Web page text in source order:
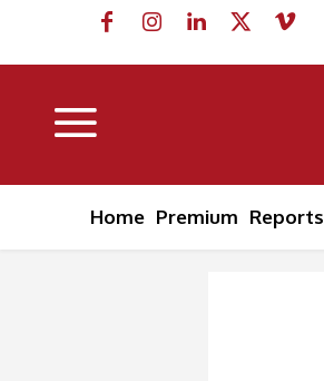
Home Premium Reports